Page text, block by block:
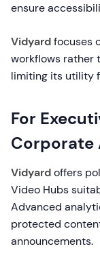
ensure
Vidyardfocuses
workflows rather
limiting its utility
For
Corporate
Vidyardoffers
Video Hubs
Advanced
protected
announcements.